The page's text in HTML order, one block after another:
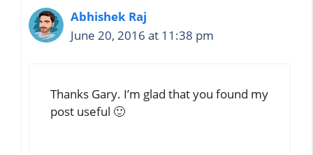
Abhishek Raj
June 20, 2016 at 11:38 pm
Thanks Gary. I’m glad that you found my
post useful 🙂